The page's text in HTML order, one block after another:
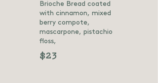
Brioche Bread coated
with cinnamon, mixed
berry compote,
mascarpone, pistachio
floss,
$23